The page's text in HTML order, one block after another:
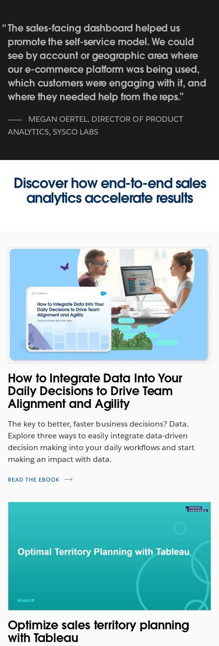
The sales-facing dashboard helped us
promote the self-service model. We could
see by account or geographic area where
our e-commerce platform was being used,
which customers were engaging with it, and
where they needed help from the reps.
MEGAN OERTEL, DIRECTOR OF PRODUCT
ANALYTICS, SYSCO LABS
Discover how end-to-end sales
analytics accelerate results
Evaluate performance against
quota in context
See how your business is tracking. Measure sales
performance against quota and past quarter sales.
SEE THE DASHBOARD
Understand the impact of changing
sales incentives
between compensation type, commission, and quota
attainment.
How to Integrate Data Into Your
Daily Decisions to Drive Team
Alignment and Agility
The key to better, faster business decisions? Data.
Explore three ways to easily integrate data-driven
decision making into your daily workflows and start
making an impact with data.
READ THE EBOOK
Optimize sales territory planning
with Tableau